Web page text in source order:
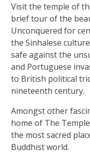
Visit the temple of
brief tour of the
Unconquered for
the Sinhalese
safe against the
and Portuguese
to British political
nineteenth century.
Amongst other
home of The
the most sacred
Buddhist world.